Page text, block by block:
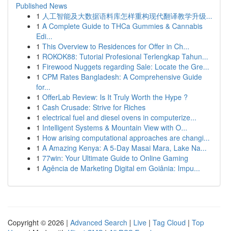
Published News
1 人工智能及大数据语料库怎样重构现代翻译教学升级...
1 A Complete Guide to THCa Gummies & Cannabis
Edi...
1 This Overview to Residences for Offer in Ch...
1 ROKOK88: Tutorial Profesional Terlengkap Tahun...
1 Firewood Nuggets regarding Sale: Locate the Gre...
1 CPM Rates Bangladesh: A Comprehensive Guide
for...
1 OfferLab Review: Is It Truly Worth the Hype ?
1 Cash Crusade: Strive for Riches
1 electrical fuel and diesel ovens in computerize...
1 Intelligent Systems & Mountain View with O...
1 How arising computational approaches are changi...
1 A Amazing Kenya: A 5-Day Masai Mara, Lake Na...
1 77win: Your Ultimate Guide to Online Gaming
1 Agência de Marketing Digital em Goiânia: Impu...
Copyright © 2026 | Advanced Search | Live | Tag Cloud | Top